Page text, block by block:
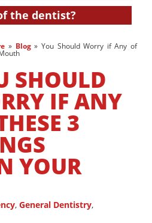
the dentist?
» Blog» You Should Worry if Any of
SHOULD
IF ANY
3
YOUR
, General Dentistry,